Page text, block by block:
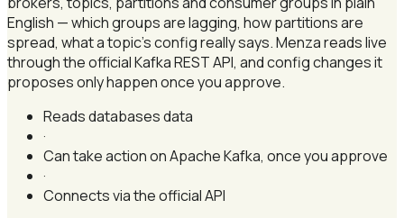
English — which groups are lagging, how partitions are
spread, what a topic's config really says. Menza reads live
through the official Kafka REST API, and config changes it
proposes only happen once you approve.
Reads databases data
·
Can take action on Apache Kafka, once you approve
·
Connects via the official API